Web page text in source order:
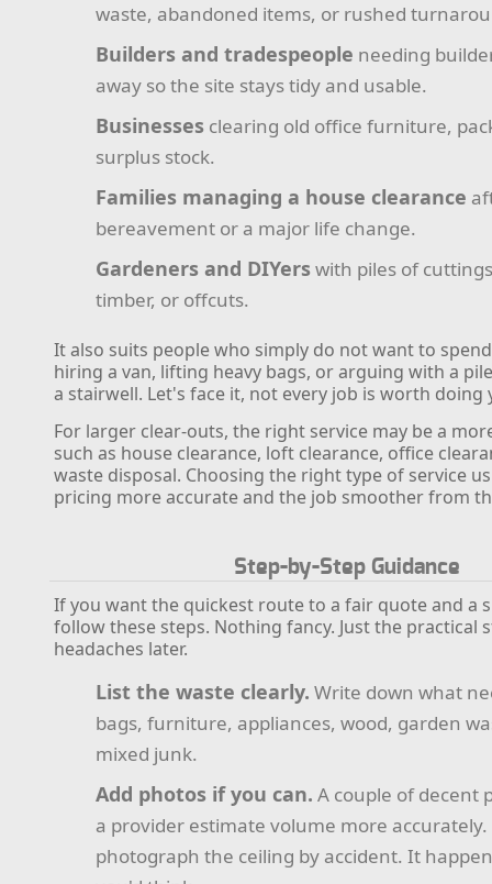
waste, abandoned items, or rushed
Builders and tradespeople needing
away so the site stays tidy and usable.
Businesses clearing old office furniture,
surplus stock.
Families managing a house clearance
bereavement or a major life change.
Gardeners and DIYerswith piles of
timber, or offcuts.
It also suits people who simply do not want to
hiring a van, lifting heavy bags, or arguing with a
a stairwell. Let's face it, not every job is worth doing
For larger clear-outs, the right service may be a
such as house clearance, loft clearance, office
waste disposal. Choosing the right type of service
pricing more accurate and the job smoother from
Step-by-Step Guidance
If you want the quickest route to a fair quote and a
follow these steps. Nothing fancy. Just the practical
headaches later.
List the waste clearly. Write down what
bags, furniture, appliances, wood, garden
mixed junk.
Add photos if you can. A couple of decent
a provider estimate volume more accurately.
photograph the ceiling by accident. It